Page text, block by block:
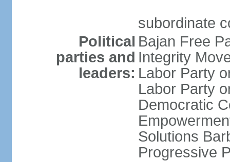
subordinate
Political
parties and
leaders:
Bajan Free
Integrity
Labor Party
Labor Party
Democratic
Solutions
Progressive